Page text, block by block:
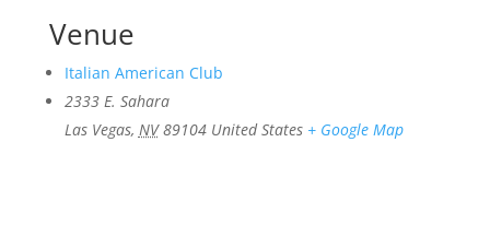
Venue
Italian American Club
2333 E. Sahara
Las Vegas, NV 89104 United States + Google Map